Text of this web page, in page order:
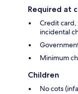
Required at
Credit
incidental
Minimum
Children
No cots